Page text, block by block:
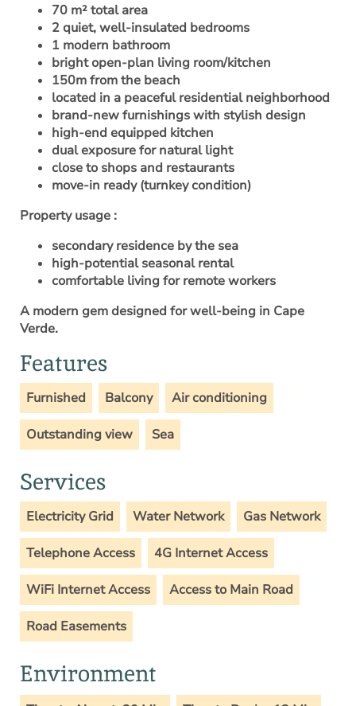
70 m² total area
2 quiet, well-insulated bedrooms
1 modern bathroom
bright open-plan living room/kitchen
150m from the beach
located in a peaceful residential neighborhood
brand-new furnishings with stylish design
high-end equipped kitchen
dual exposure for natural light
close to shops and restaurants
move-in ready (turnkey condition)
Property usage :
secondary residence by the sea
high-potential seasonal rental
comfortable living for remote workers
A modern gem designed for well-being in Cape
Verde.
Features
Furnished Balcony Air conditioning
Outstanding view Sea
Services
Electricity Grid Water Network Gas Network
Telephone Access 4G Internet Access
WiFi Internet Access Access to Main Road
Road Easements
Environment